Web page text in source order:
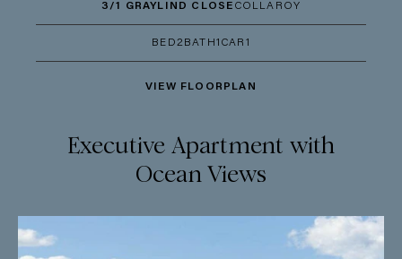
3/1 GRAYLIND CLOSE COLLAROY
BED2 BATH 1 CAR 1
VIEW FLOORPLAN
Executive Apartment with
Ocean Views